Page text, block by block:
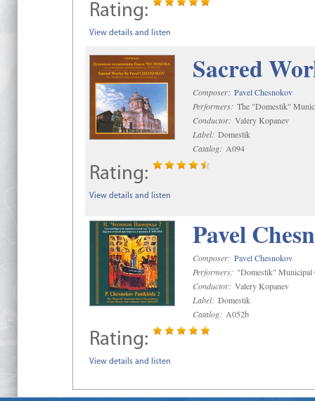
Rating:
View details and listen
Sacred
Composer: Pavel Chesnokov
Performers: The "Domestik"
Conductor: Valery Kopanev
Label: Domestik
Catalog: A094
Rating:
View details and listen
Pavel
Composer: Pavel Chesnokov
Performers: "Domestik" Municipal
Conductor: Valery Kopanev
Label: Domestik
Catalog: A052b
Rating:
View details and listen